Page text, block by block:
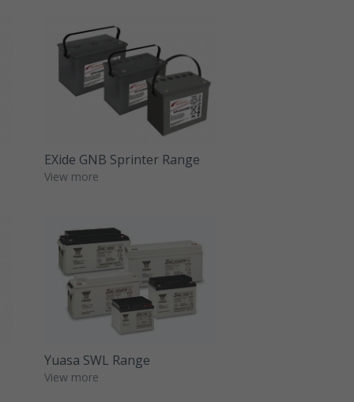
EXide GNB Sprinter Range
View more
Yuasa SWL Range
View more